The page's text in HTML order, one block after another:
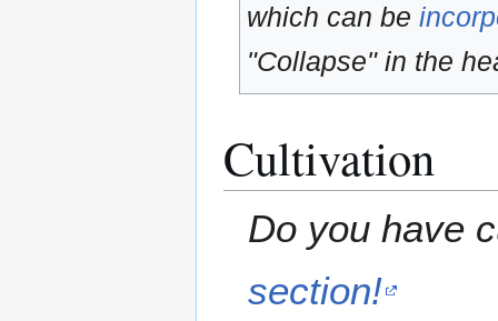
which can be
"Collapse" in the
Cultivation
Do you have
section!